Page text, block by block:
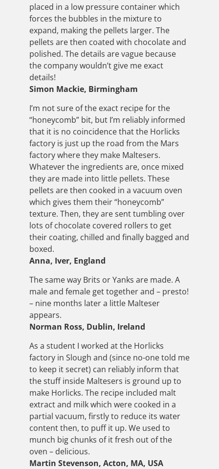
placed in a low pressure container which
forces the bubbles in the mixture to
expand, making the pellets larger. The
pellets are then coated with chocolate and
polished. The details are vague because
the company wouldn’t give me exact
details!
Simon Mackie, Birmingham
I’m not sure of the exact recipe for the
“honeycomb” bit, but I’m reliably informed
that it is no coincidence that the Horlicks
factory is just up the road from the Mars
factory where they make Maltesers.
Whatever the ingredients are, once mixed
they are made into little pellets. These
pellets are then cooked in a vacuum oven
which gives them their “honeycomb”
texture. Then, they are sent tumbling over
lots of chocolate covered rollers to get
their coating, chilled and finally bagged and
boxed.
Anna, Iver, England
The same way Brits or Yanks are made. A
male and female get together and – presto!
– nine months later a little Malteser
appears.
Norman Ross, Dublin, Ireland
As a student I worked at the Horlicks
factory in Slough and (since no-one told me
to keep it secret) can reliably inform that
the stuff inside Maltesers is ground up to
make Horlicks. The recipe included malt
extract and milk which were cooked in a
partial vacuum, firstly to reduce its water
content then, to puff it up. We used to
munch big chunks of it fresh out of the
oven – delicious.
Martin Stevenson, Acton, MA, USA